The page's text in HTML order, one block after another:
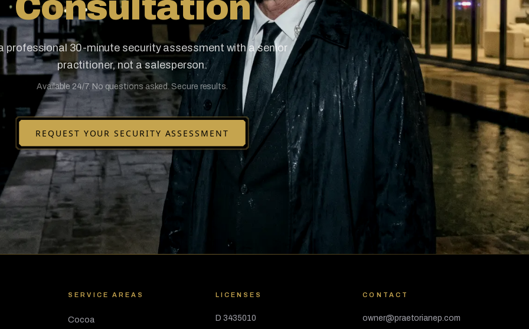
professional 30-minute security assessment with a senior
practitioner, not a salesperson.
Available 24/7. No questions asked. Secure results.
REQUEST YOUR SECURITY ASSESSMENT
SERVICE AREAS
Cocoa
LICENSES
D 3435010
CONTACT
owner@praetorianep.com